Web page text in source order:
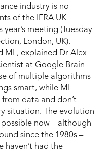
industry is no
of the IFRA UK
meeting (Tuesday
London, UK).
ML, explained Dr Alex
at Google Brain
of multiple algorithms
smart, while ML
data and don’t
situation. The evolution
now – although
since the 1980s –
haven’t had the